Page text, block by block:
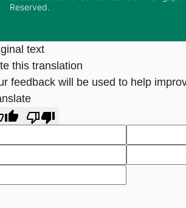
Reserved.
text
this translation
feedback will be used to help